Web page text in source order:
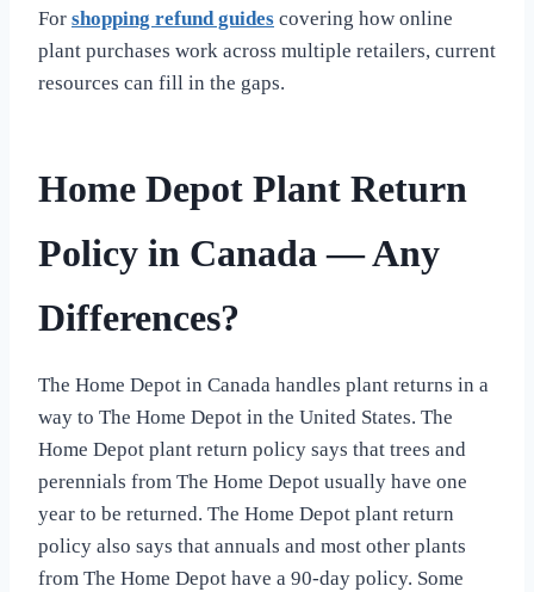
For shopping refund guides covering how online
plant purchases work across multiple retailers, current
resources can fill in the gaps.
Home Depot Plant Return
Policy in Canada — Any
Differences?
The Home Depot in Canada handles plant returns in a
way to The Home Depot in the United States. The
Home Depot plant return policy says that trees and
perennials from The Home Depot usually have one
year to be returned. The Home Depot plant return
policy also says that annuals and most other plants
from The Home Depot have a 90-day policy. Some